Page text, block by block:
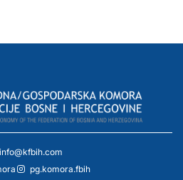
info@kfbih.com
pg.komora.fbih